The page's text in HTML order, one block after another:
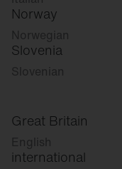
Norway
Norwegian
Slovenia
Slovenian
Great Britain
English
international